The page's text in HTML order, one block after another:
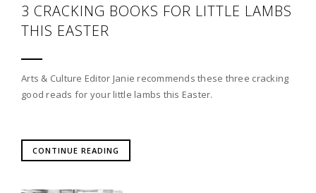
3 CRACKING BOOKS FOR LITTLE LAMBS
THIS EASTER
Arts & Culture Editor Janie recommends these three cracking
good reads for your little lambs this Easter.
CONTINUE READING